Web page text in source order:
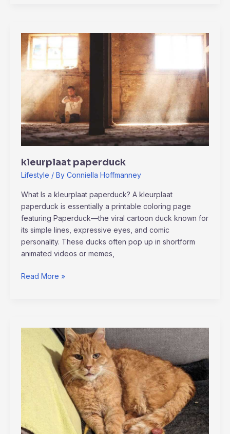
kleurplaat paperduck
Lifestyle / By Conniella Hoffmanney
What Is a kleurplaat paperduck? A kleurplaat
paperduck is essentially a printable coloring page
featuring Paperduck—the viral cartoon duck known for
its simple lines, expressive eyes, and comic
personality. These ducks often pop up in shortform
animated videos or memes,
kleurplaat
paperduck
Read More »